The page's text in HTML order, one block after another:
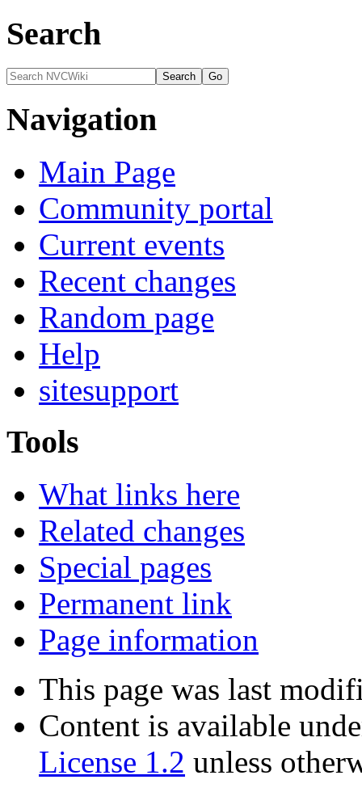
Search
Navigation
Main Page
Community portal
Current events
Recent changes
Random page
Help
sitesupport
Tools
What links here
Related changes
Special pages
Permanent link
Page information
This page was last
Content is available
License 1.2 unless